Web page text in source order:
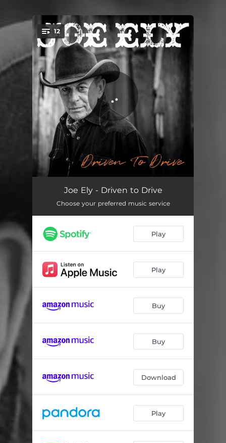
You're all set!
12
Drivin' Man
Odds of the Blues (feat. Bruce Springsteen) 04:24
For Your Love 03:22
Didn't We Robbie
Nashville Is A Catfish 03:17
Ride Motorcycle 03:09
Slave to the the Western Wind 03:04
03:45
02:55
Jackhammer Rock 02:58
Joe Ely - Driven to Drive
Choose your preferred music service
Play
Play
Buy
Buy
Download
Play